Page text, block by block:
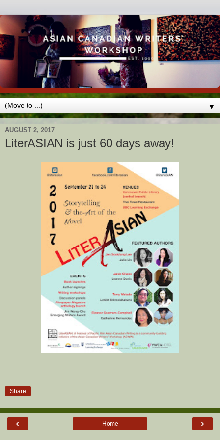
▼
AUGUST 2, 2017
LiterASIAN is just 60 days away!
Share
‹ ›
Home